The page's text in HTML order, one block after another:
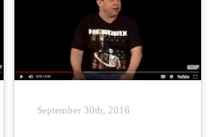
September 30th, 2016